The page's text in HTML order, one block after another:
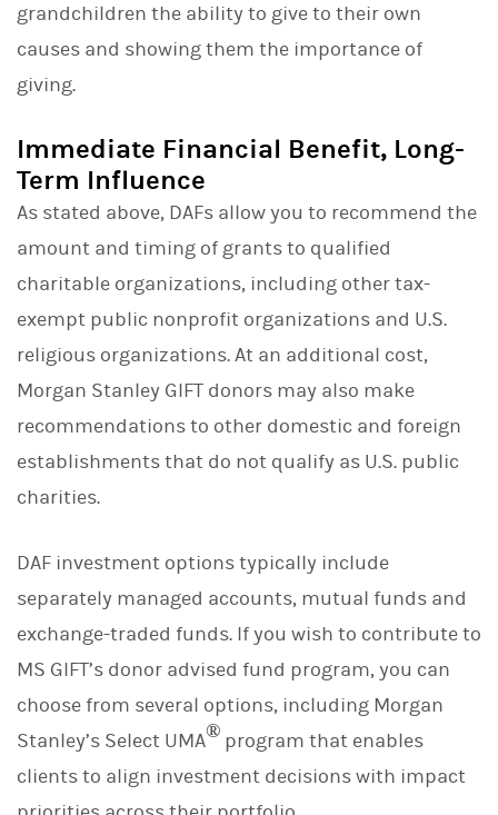
grandchildren the ability to give to their own
causes and showing them the importance of
giving.
Immediate Financial Benefit, Long-
Term Influence
As stated above, DAFs allow you to recommend the
amount and timing of grants to qualified
charitable organizations, including other tax-
exempt public nonprofit organizations and U.S.
religious organizations. At an additional cost,
Morgan Stanley GIFT donors may also make
recommendations to other domestic and foreign
establishments that do not qualify as U.S. public
charities.
DAF investment options typically include
separately managed accounts, mutual funds and
exchange-traded funds. If you wish to contribute to
MS GIFT’s donor advised fund program, you can
choose from several options, including Morgan
Stanley’s Select UMA® program that enables
clients to align investment decisions with impact